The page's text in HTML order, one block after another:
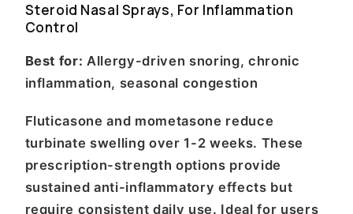
Steroid Nasal Sprays, For Inflammation
Control
Best for: Allergy-driven snoring, chronic
inflammation, seasonal congestion
Fluticasone and mometasone reduce
turbinate swelling over 1-2 weeks. These
prescription-strength options provide
sustained anti-inflammatory effects but
require consistent daily use. Ideal for users